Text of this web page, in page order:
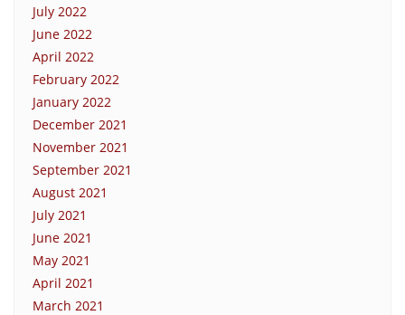
July 2022
June 2022
April 2022
February 2022
January 2022
December 2021
November 2021
September 2021
August 2021
July 2021
June 2021
May 2021
April 2021
March 2021